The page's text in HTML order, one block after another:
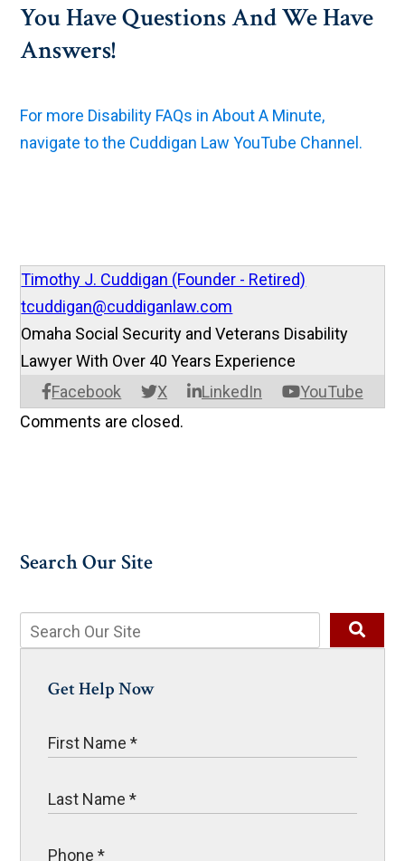
You Have Questions And We Have
Answers!
For more Disability FAQs in About A Minute,
navigate to the Cuddigan Law YouTube Channel.
Timothy J. Cuddigan (Founder - Retired)
tcuddigan@cuddiganlaw.com
Facebook X LinkedIn YouTube
Omaha Social Security and Veterans Disability
Lawyer With Over 40 Years Experience
Comments are closed.
Search Our Site
Get Help Now